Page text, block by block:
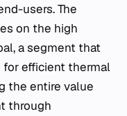
users. The
on the high
a segment that
for efficient thermal
the entire value
through